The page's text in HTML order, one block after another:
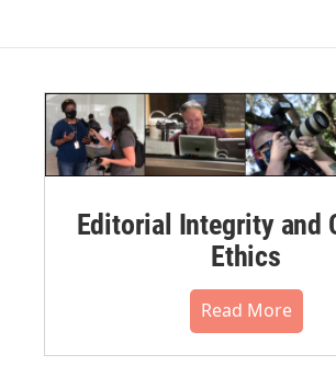
Editorial Integrity and
Ethics
Read More